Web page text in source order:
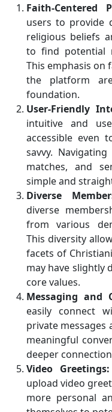
Faith-Centered
users to provide
religious beliefs
to find potential
This emphasis on
the platform
foundation.
User-Friendly
intuitive and
accessible even
savvy.
matches, and
simple and
Diverse
diverse
from various
This diversity
facets of
may have slightly
core values.
Messaging and
easily connect
private messages
meaningful
deeper
Video Greetings:
upload video
more personal